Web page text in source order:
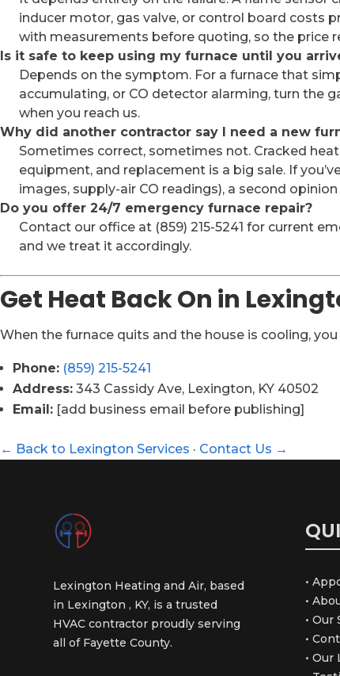
inducer motor, gas valve, or control board costs
with measurements before quoting, so the price
Is it safe to keep using my furnace until you
Depends on the symptom. For a furnace that
accumulating, or CO detector alarming, turn the
when you reach us.
Why did another contractor say I need a new
Sometimes correct, sometimes not. Cracked
equipment, and replacement is a big sale. If
images, supply-air CO readings), a second
Do you offer 24/7 emergency furnace repair?
Contact our office at (859) 215-5241 for current
and we treat it accordingly.
Get Heat Back On in
When the furnace quits and the house is cooling,
Phone: (859) 215-5241
Address: 343 Cassidy Ave, Lexington, KY 40502
Email: [add business email before publishing]
← Back to Lexington Services · Contact Us →
Lexington Heating and Air, based
in Lexington , KY, is a trusted
HVAC contractor proudly serving
all of Fayette County.
•
•
• Our
•
• Our